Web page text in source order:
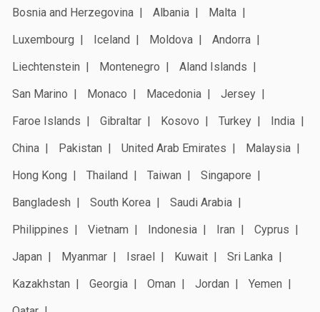
Bosnia and Herzegovina
Albania
Malta
Luxembourg
Iceland Moldova
Andorra
Liechtenstein
Montenegro
Aland Islands
San Marino
Monaco Macedonia
Jersey
Faroe Islands
Gibraltar Kosovo Turkey
India
China
Pakistan United Arab Emirates
Malaysia
Hong Kong
Thailand Taiwan
Singapore
Bangladesh
South Korea
Saudi Arabia
Philippines
Vietnam Indonesia Iran
Cyprus
Japan
Myanmar Israel Kuwait
Sri Lanka
Kazakhstan
Georgia Oman Jordan
Yemen